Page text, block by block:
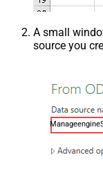
A small
source you